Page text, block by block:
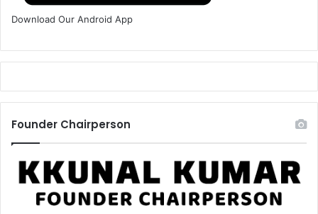
Download Our Android App
Founder Chairperson